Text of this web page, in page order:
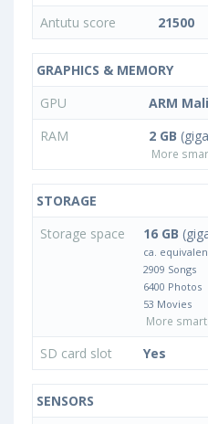
Antutu score
21500
GRAPHICS & MEMORY
GPU
ARM
RAM
2 GB
More
STORAGE
Storage space
16 GB
ca.
2909 Songs
6400 Photos
53 Movies
More
SD card slot Yes
SENSORS